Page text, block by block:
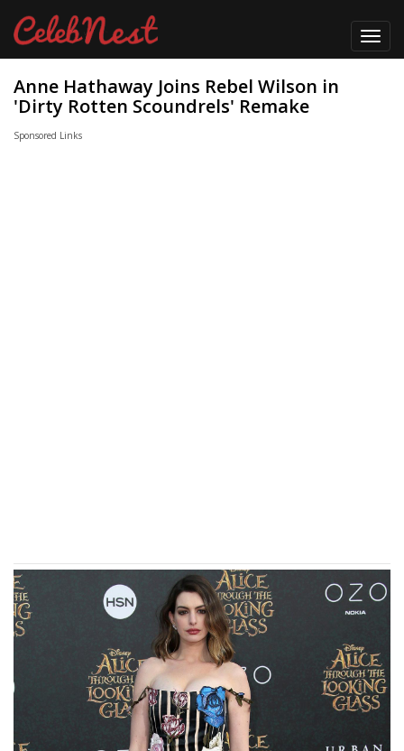
Anne Hathaway Joins Rebel Wilson in
'Dirty Rotten Scoundrels' Remake
Sponsored Links